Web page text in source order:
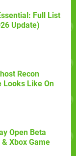
Full List
Update)
Recon
Looks Like On
Open Beta
Xbox Game